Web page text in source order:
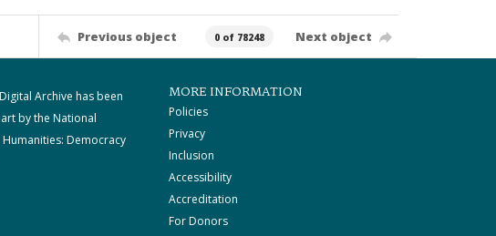
Previous object 0 of 78248 Next object
Archive has been
by the National
Democracy
MORE INFORMATION
Policies
Privacy
Inclusion
Accessibility
Accreditation
For Donors